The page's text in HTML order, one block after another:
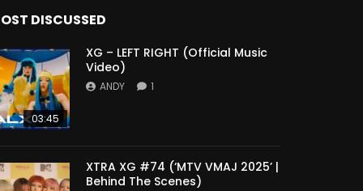
DISCUSSED
03:45
XG – LEFT RIGHT (Official Music
Video)
ANDY 1
XTRA XG #74 (‘MTV VMAJ 2025’ |
Behind The Scenes)